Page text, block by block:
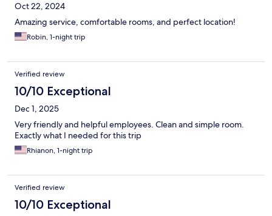
Oct 22, 2024
Amazing service, comfortable rooms, and perfect location!
Robin, 1-night trip
Verified review
10/10 Exceptional
Dec 1, 2025
Very friendly and helpful employees. Clean and simple room.
Exactly what I needed for this trip
Rhianon, 1-night trip
Verified review
10/10 Exceptional